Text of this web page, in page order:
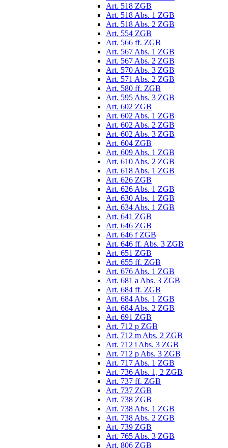
Art. 518 ZGB
Art. 518 Abs. 1 ZGB
Art. 518 Abs. 2 ZGB
Art. 554 ZGB
Art. 566 ff. ZGB
Art. 567 Abs. 1 ZGB
Art. 567 Abs. 2 ZGB
Art. 570 Abs. 3 ZGB
Art. 571 Abs. 2 ZGB
Art. 580 ff. ZGB
Art. 595 Abs. 3 ZGB
Art. 602 ZGB
Art. 602 Abs. 1 ZGB
Art. 602 Abs. 2 ZGB
Art. 602 Abs. 3 ZGB
Art. 604 ZGB
Art. 609 Abs. 1 ZGB
Art. 610 Abs. 2 ZGB
Art. 618 Abs. 1 ZGB
Art. 626 ZGB
Art. 626 Abs. 1 ZGB
Art. 630 Abs. 1 ZGB
Art. 634 Abs. 1 ZGB
Art. 641 ZGB
Art. 646 ZGB
Art. 646 f ZGB
Art. 646 ff. Abs. 3 ZGB
Art. 651 ZGB
Art. 655 ff. ZGB
Art. 676 Abs. 1 ZGB
Art. 681 a Abs. 3 ZGB
Art. 684 ff. ZGB
Art. 684 Abs. 1 ZGB
Art. 684 Abs. 2 ZGB
Art. 691 ZGB
Art. 712 p ZGB
Art. 712 m Abs. 2 ZGB
Art. 712 i Abs. 3 ZGB
Art. 712 p Abs. 3 ZGB
Art. 717 Abs. 1 ZGB
Art. 736 Abs. 1, 2 ZGB
Art. 737 ff. ZGB
Art. 737 ZGB
Art. 738 ZGB
Art. 738 Abs. 1 ZGB
Art. 738 Abs. 2 ZGB
Art. 739 ZGB
Art. 765 Abs. 3 ZGB
Art. 806 ZGB